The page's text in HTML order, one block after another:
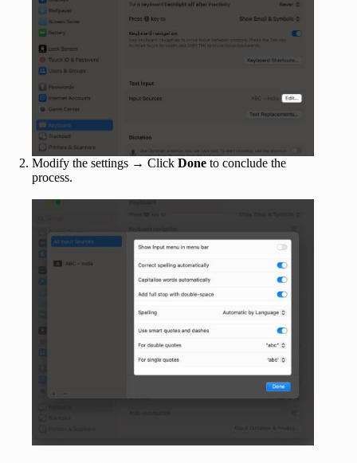
Modify the settings → Click Done to conclude the
process.